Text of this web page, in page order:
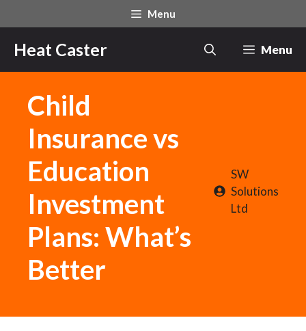
to
content
Menu
Heat Caster Menu
Child
Insurance vs
Education
Investment
Plans: What’s
Better
SW
Solutions
Ltd